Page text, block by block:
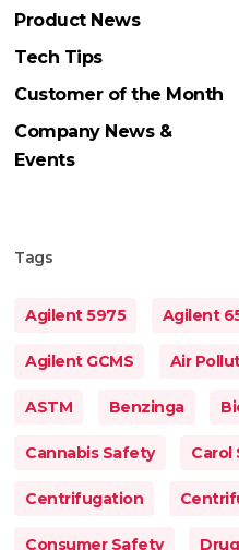
Product News
Tech Tips
Customer of the Month
Company News &
Events
Tags
Agilent 5975 Agilent
Agilent GCMS Air
ASTM Benzinga
Cannabis Safety Carol
Centrifugation
Consumer Safety